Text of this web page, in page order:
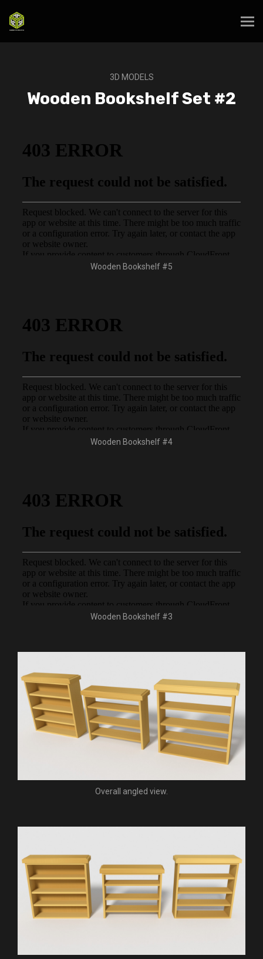
3D MODELS
Wooden Bookshelf Set #2
Wooden Bookshelf #5
Wooden Bookshelf #4
Wooden Bookshelf #3
Overall angled view.